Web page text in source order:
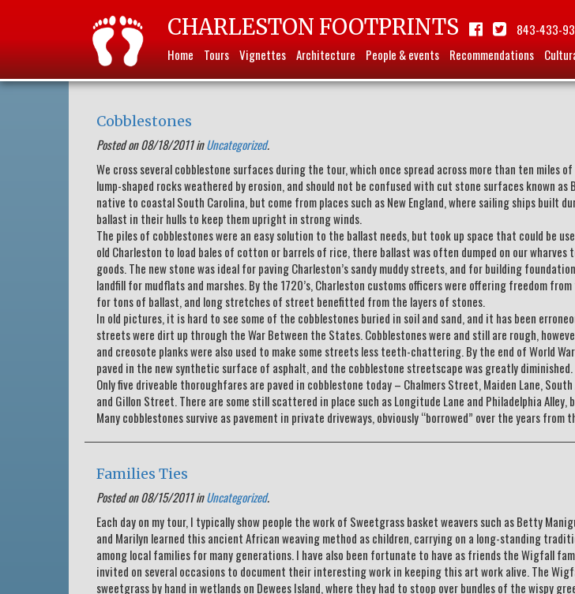
CHARLESTON FOOTPRINTS
843-433-
Home
Tours Vignettes Architecture People & events Recommendations
Cobblestones
Posted on 08/18/2011 inUncategorized.
We cross several cobblestone surfaces during the tour, which once spread across more than ten miles
lump-shaped rocks weathered by erosion, and should not be confused with cut stone surfaces known as
native to coastal South Carolina, but come from places such as New England, where sailing ships built
ballast in their hulls to keep them upright in strong winds.
The piles of cobblestones were an easy solution to the ballast needs, but took up space that could be
old Charleston to load bales of cotton or barrels of rice, there ballast was often dumped on our
goods. The new stone was ideal for paving Charleston’s sandy muddy streets, and for building
landfill for mudflats and marshes. By the 1720’s, Charleston customs officers were offering freedom
for tons of ballast, and long stretches of street benefitted from the layers of stones.
In old pictures, it is hard to see some of the cobblestones buried in soil and sand, and it has been
streets were dirt up through the War Between the States. Cobblestones were and still are rough,
and creosote planks were also used to make some streets less teeth-chattering. By the end of World
paved in the new synthetic surface of asphalt, and the cobblestone streetscape was greatly diminished.
Only five driveable thoroughfares are paved in cobblestone today – Chalmers Street, Maiden Lane,
and Gillon Street. There are some still scattered in place such as Longitude Lane and Philadelphia
Many cobblestones survive as pavement in private driveways, obviously “borrowed” over the years from
Families Ties
Posted on 08/15/2011 inUncategorized.
Each day on my tour, I typically show people the work of Sweetgrass basket weavers such as Betty
and Marilyn learned this ancient African weaving method as children, carrying on a long-standing
among local families for many generations. I have also been fortunate to have as friends the Wigfall
invited on several occasions to document their interesting work in keeping this art work alive. The
sweetgrass by hand in wetlands on Dewees Island, where they had to stoop over bundles of the wispy